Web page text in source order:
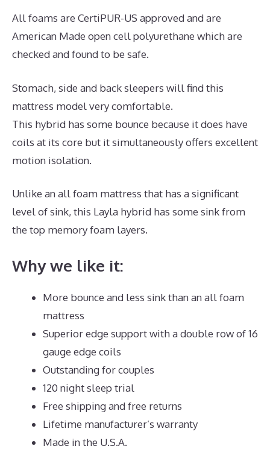
All foams are CertiPUR-US approved and are
American Made open cell polyurethane which are
checked and found to be safe.
Stomach, side and back sleepers will find this
mattress model very comfortable.
This hybrid has some bounce because it does have
coils at its core but it simultaneously offers excellent
motion isolation.
Unlike an all foam mattress that has a significant
level of sink, this Layla hybrid has some sink from
the top memory foam layers.
Why we like it:
More bounce and less sink than an all foam
mattress
Superior edge support with a double row of 16
gauge edge coils
Outstanding for couples
120 night sleep trial
Free shipping and free returns
Lifetime manufacturer’s warranty
Made in the U.S.A.